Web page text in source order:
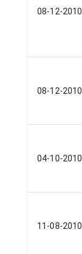
08-12-2010
08-12-2010
04-10-2010
11-08-2010